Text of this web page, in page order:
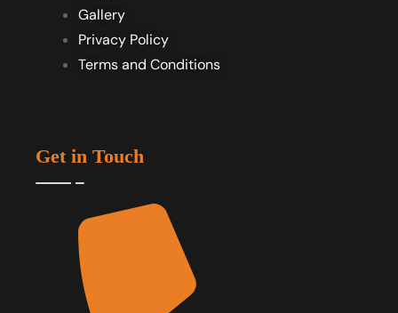
Gallery
Privacy Policy
Terms and Conditions
Get in Touch